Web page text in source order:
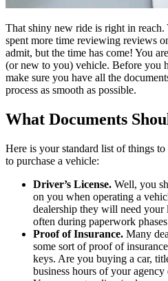
That shiny new ride is right in reach.
spent more time reviewing reviews
admit, but the time has come! You
(or new to you) vehicle. Before you
make sure you have all the
process as smooth as possible.
What Documents
Here is your standard list of things
to purchase a vehicle:
Driver’s License. Well, you
on you when operating a
dealership they will need your
often during paperwork
Proof of Insurance. Many
some sort of proof of
keys. Are you buying a car,
business hours of your